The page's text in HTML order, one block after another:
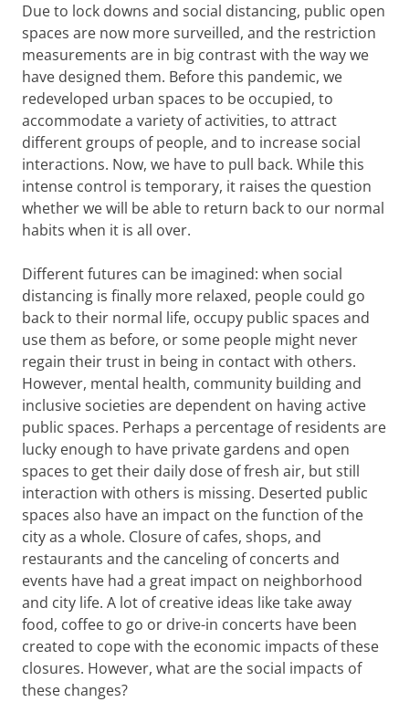
Due to lock downs and social distancing, public open
spaces are now more surveilled, and the restriction
measurements are in big contrast with the way we
have designed them. Before this pandemic, we
redeveloped urban spaces to be occupied, to
accommodate a variety of activities, to attract
different groups of people, and to increase social
interactions. Now, we have to pull back. While this
intense control is temporary, it raises the question
whether we will be able to return back to our normal
habits when it is all over.
Different futures can be imagined: when social
distancing is finally more relaxed, people could go
back to their normal life, occupy public spaces and
use them as before, or some people might never
regain their trust in being in contact with others.
However, mental health, community building and
inclusive societies are dependent on having active
public spaces. Perhaps a percentage of residents are
lucky enough to have private gardens and open
spaces to get their daily dose of fresh air, but still
interaction with others is missing. Deserted public
spaces also have an impact on the function of the
city as a whole. Closure of cafes, shops, and
restaurants and the canceling of concerts and
events have had a great impact on neighborhood
and city life. A lot of creative ideas like take away
food, coffee to go or drive-in concerts have been
created to cope with the economic impacts of these
closures. However, what are the social impacts of
these changes?